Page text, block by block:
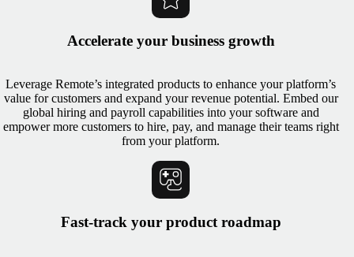
Accelerate your business growth
Leverage Remote’s integrated products to enhance your platform’s
value for customers and expand your revenue potential. Embed our
global hiring and payroll capabilities into your software and
empower more customers to hire, pay, and manage their teams right
from your platform.
Fast-track your product roadmap